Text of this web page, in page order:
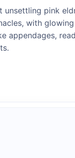
unsettling pink
with
appendages,